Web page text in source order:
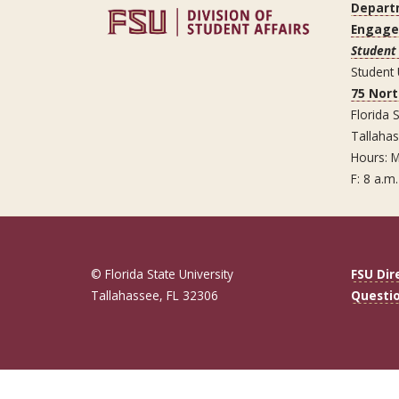
Student
75
Florida
Hours:
F: 8
© Florida State University
Tallahassee, FL 32306
FSU